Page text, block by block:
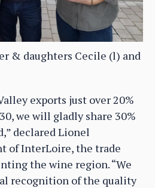
& daughters Cecile (l) and
exports just over 20%
we will gladly share 30%
declared Lionel
of InterLoire, the trade
the wine region. “We
recognition of the quality